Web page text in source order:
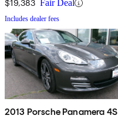
$19,383 Fair Deal
Includes dealer fees
2013 Porsche Panamera 4S